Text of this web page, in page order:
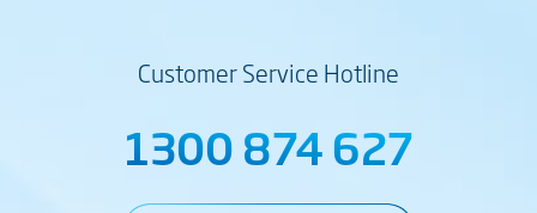
Customer Service Hotline
1300 874 627